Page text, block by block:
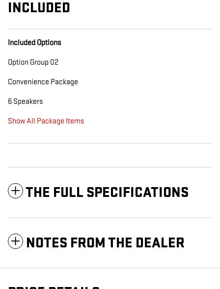
INCLUDED
Included Options
Option Group 02
Convenience Package
6 Speakers
Show All Package Items
THE FULL SPECIFICATIONS
NOTES FROM THE DEALER